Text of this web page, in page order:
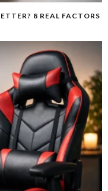
8 REAL FACTORS